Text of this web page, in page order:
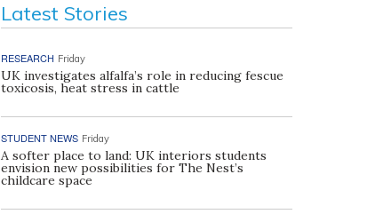
Latest Stories
RESEARCH Friday
UK investigates alfalfa’s role in reducing fescue
toxicosis, heat stress in cattle
STUDENT NEWS Friday
A softer place to land: UK interiors students
envision new possibilities for The Nest’s
childcare space